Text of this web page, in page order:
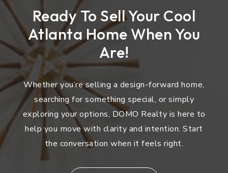
Ready To Sell Your Cool
Atlanta Home When You
Are!
Whether you’re selling a design-forward home,
searching for something special, or simply
exploring your options, DOMO Realty is here to
help you move with clarity and intention. Start
the conversation when it feels right.